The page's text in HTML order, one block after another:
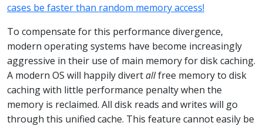
cases be faster than random memory access!
To compensate for this performance divergence,
modern operating systems have become increasingly
aggressive in their use of main memory for disk caching.
A modern OS will happily divertallfree memory to disk
caching with little performance penalty when the
memory is reclaimed. All disk reads and writes will go
through this unified cache. This feature cannot easily be